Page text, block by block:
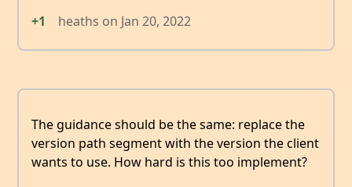
+1
heaths on Jan 20, 2022
The guidance should be the same: replace the
version path segment with the version the client
wants to use. How hard is this too implement?